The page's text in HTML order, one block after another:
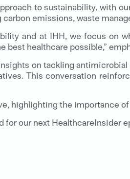
to sustainability, with
emissions, waste
and at IHH, we focus
best healthcare possible,”
on tackling
This conversation
highlighting the importance
for our next HealthcareInsider